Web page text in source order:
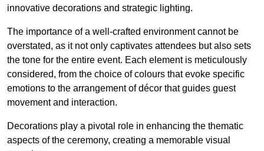
innovative decorations and strategic lighting.
The importance of a well-crafted environment cannot be
overstated, as it not only captivates attendees but also sets
the tone for the entire event. Each element is meticulously
considered, from the choice of colours that evoke specific
emotions to the arrangement of décor that guides guest
movement and interaction.
Decorations play a pivotal role in enhancing the thematic
aspects of the ceremony, creating a memorable visual